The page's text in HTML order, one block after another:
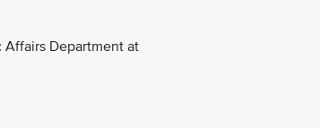
Department at